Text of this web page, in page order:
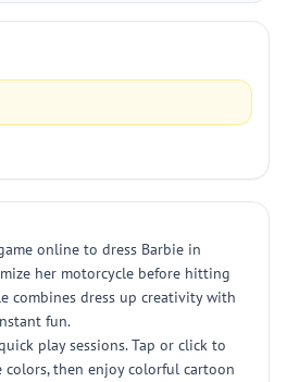
online to dress Barbie in
her motorcycle before hitting
combines dress up creativity with
fun.
play sessions. Tap or click to
colors, then enjoy colorful cartoon